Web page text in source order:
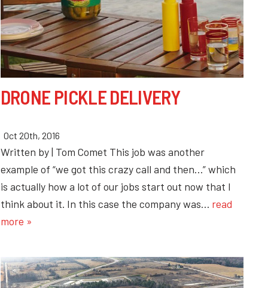
DRONE PICKLE DELIVERY
Oct 20th, 2016
Written by | Tom Comet This job was another
example of “we got this crazy call and then…” which
is actually how a lot of our jobs start out now that I
think about it. In this case the company was… read
more »